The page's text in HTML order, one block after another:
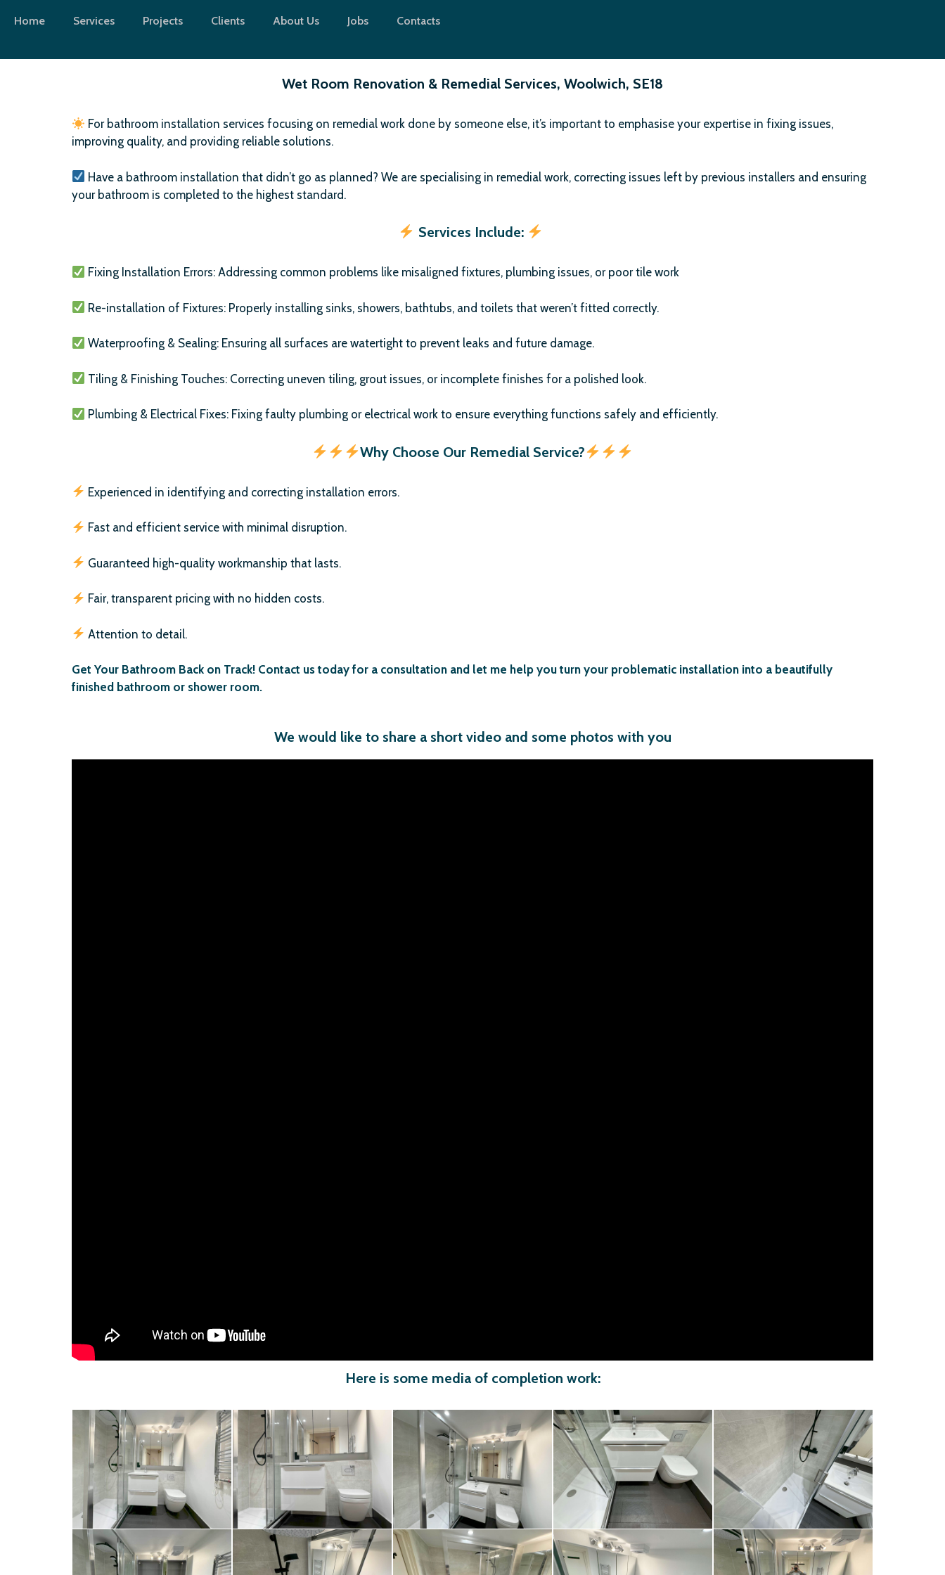
Home Services Projects Clients About Us Jobs Contacts
Wet Room Renovation & Remedial Services, Woolwich, SE18
For bathroom installation services focusing on remedial work done by someone else, it’s important to emphasise your expertise in fixing issues,
improving quality, and providing reliable solutions.
Have a bathroom installation that didn’t go as planned? We are specialising in remedial work, correcting issues left by previous installers and ensuring
your bathroom is completed to the highest standard.
Services Include:
Fixing Installation Errors: Addressing common problems like misaligned fixtures, plumbing issues, or poor tile work
Re-installation of Fixtures: Properly installing sinks, showers, bathtubs, and toilets that weren’t fitted correctly.
Waterproofing & Sealing: Ensuring all surfaces are watertight to prevent leaks and future damage.
Tiling & Finishing Touches: Correcting uneven tiling, grout issues, or incomplete finishes for a polished look.
Plumbing & Electrical Fixes: Fixing faulty plumbing or electrical work to ensure everything functions safely and efficiently.
Why Choose Our Remedial Service?
Experienced in identifying and correcting installation errors.
Fast and efficient service with minimal disruption.
Guaranteed high-quality workmanship that lasts.
Fair, transparent pricing with no hidden costs.
Attention to detail.
Get Your Bathroom Back on Track! Contact us today for a consultation and let me help you turn your problematic installation into a beautifully
finished bathroom or shower room.
We would like to share a short video and some photos with you
Here is some media of completion work: